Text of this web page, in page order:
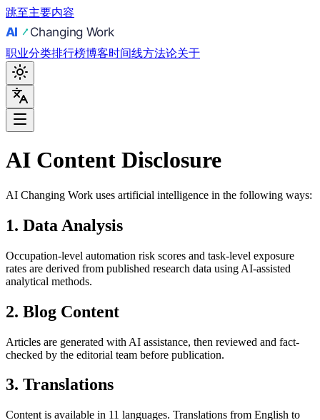
跳至主要内容
职业分类排行榜博客时间线方法论关于
AI Content Disclosure
AI Changing Work uses artificial intelligence in the following ways:
1. Data Analysis
Occupation-level automation risk scores and task-level exposure
rates are derived from published research data using AI-assisted
analytical methods.
2. Blog Content
Articles are generated with AI assistance, then reviewed and fact-
checked by the editorial team before publication.
3. Translations
Content is available in 11 languages. Translations from English to